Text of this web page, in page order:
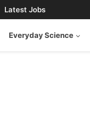
Latest Jobs
Everyday Science